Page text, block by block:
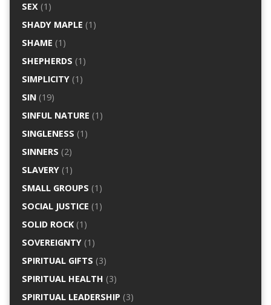
SEX(1)
SHADY MAPLE (1)
SHAME (1)
SHEPHERDS (1)
SIMPLICITY(1)
SIN(19)
SINFUL NATURE (1)
SINGLENESS (1)
SINNERS (2)
SLAVERY(1)
SMALL GROUPS (1)
SOCIAL JUSTICE (1)
SOLID ROCK(1)
SOVEREIGNTY(1)
SPIRITUAL GIFTS (3)
SPIRITUAL HEALTH (3)
SPIRITUAL LEADERSHIP (3)